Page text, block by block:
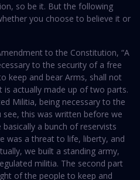
so be it. But the following
you choose to believe it or
to the Constitution, “A
to the security of a free
keep and bear Arms, shall not
is actually made up of two parts.
Militia, being necessary to the
see, this was written before we
a bunch of reservists
was a threat to life, liberty, and
we built a standing army,
militia. The second part
of the people to keep and